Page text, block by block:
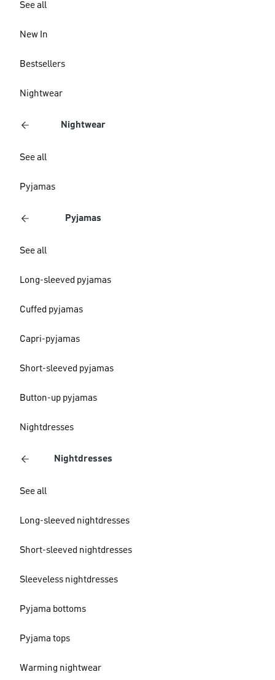
See all
New In
Bestsellers
Nightwear
Nightwear
See all
Pyjamas
Pyjamas
See all
Long-sleeved pyjamas
Cuffed pyjamas
Capri-pyjamas
Short-sleeved pyjamas
Button-up pyjamas
Nightdresses
Nightdresses
See all
Long-sleeved nightdresses
Short-sleeved nightdresses
Sleeveless nightdresses
Pyjama bottoms
Pyjama tops
Warming nightwear